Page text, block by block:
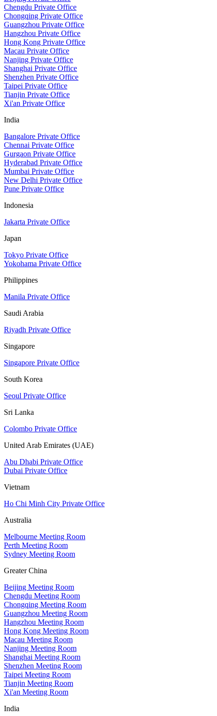
Chengdu Private Office
Chongqing Private Office
Guangzhou Private Office
Hangzhou Private Office
Hong Kong Private Office
Macau Private Office
Nanjing Private Office
Shanghai Private Office
Shenzhen Private Office
Taipei Private Office
Tianjin Private Office
Xi'an Private Office
India
Bangalore Private Office
Chennai Private Office
Gurgaon Private Office
Hyderabad Private Office
Mumbai Private Office
New Delhi Private Office
Pune Private Office
Indonesia
Jakarta Private Office
Japan
Tokyo Private Office
Yokohama Private Office
Philippines
Manila Private Office
Saudi Arabia
Riyadh Private Office
Singapore
Singapore Private Office
South Korea
Seoul Private Office
Sri Lanka
Colombo Private Office
United Arab Emirates (UAE)
Abu Dhabi Private Office
Dubai Private Office
Vietnam
Ho Chi Minh City Private Office
Australia
Melbourne Meeting Room
Perth Meeting Room
Sydney Meeting Room
Greater China
Beijing Meeting Room
Chengdu Meeting Room
Chongqing Meeting Room
Guangzhou Meeting Room
Hangzhou Meeting Room
Hong Kong Meeting Room
Macau Meeting Room
Nanjing Meeting Room
Shanghai Meeting Room
Shenzhen Meeting Room
Taipei Meeting Room
Tianjin Meeting Room
Xi'an Meeting Room
India